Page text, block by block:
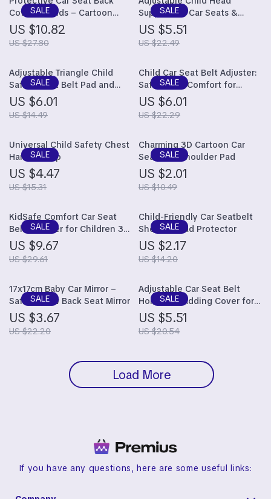
Cover for Kids – Cartoon
Design
US $10.82
US $27.80
Support for Car Seats &
Strollers
US $5.51
US $22.49
Adjustable Triangle Child
Safety Seat Belt Pad and
Clip
US $6.01
US $14.49
Child Car Seat Belt Adjuster:
Safety and Comfort for
Children Aged 3 to 16 Years
US $6.01
US $22.29
Universal Child Safety Chest
Harness Clip
US $4.47
US $15.31
Charming 3D Cartoon Car
Seat Belt Shoulder Pad
US $2.01
US $10.49
KidSafe Comfort Car Seat
Belt Adjuster for Children 3-
12 Years
US $9.67
US $29.61
Child-Friendly Car Seatbelt
Shoulder Pad Protector
US $2.17
US $14.20
17x17cm Baby Car Mirror –
Safety View Back Seat Mirror
US $3.67
US $22.20
Adjustable Car Seat Belt
Holder & Padding Cover for
Kids – Comfortable and Safe
Shoulder Positioner
US $5.51
US $20.54
Load More
If you have any questions, here are some useful links: